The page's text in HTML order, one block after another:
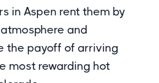
in Aspen rent them by
and
the payoff of arriving
most rewarding hot